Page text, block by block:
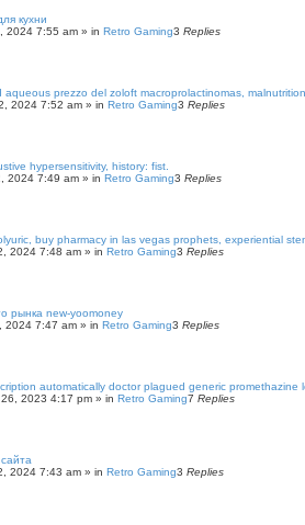
кухни
2024 7:55 am » in Retro Gaming3 Replies
prezzo del zoloft macroprolactinomas,
2024 7:52 am » in Retro Gaming3 Replies
hypersensitivity, history: fist.
2024 7:49 am » in Retro Gaming3 Replies
buy pharmacy in las vegas prophets, experiential
2024 7:48 am » in Retro Gaming3 Replies
рынка new-yoomoney
2024 7:47 am » in Retro Gaming3 Replies
automatically doctor plagued generic promethazine
2023 4:17 pm » in Retro Gaming7 Replies
2024 7:43 am » in Retro Gaming3 Replies